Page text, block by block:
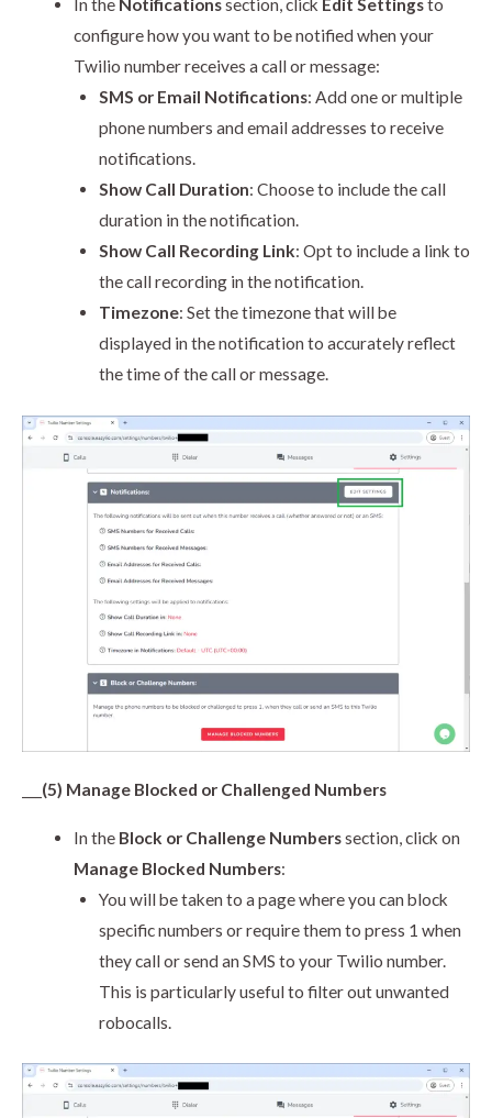
In the Notificationssection, click Edit Settingsto
configure how you want to be notified when your
Twilio number receives a call or message:
SMS or Email Notifications: Add one or multiple
phone numbers and email addresses to receive
notifications.
Show Call Duration: Choose to include the call
duration in the notification.
Show Call Recording Link: Opt to include a link to
the call recording in the notification.
Timezone: Set the timezone that will be
displayed in the notification to accurately reflect
the time of the call or message.
(5) Manage Blocked or Challenged Numbers
In the Block or Challenge Numberssection, click on
Manage Blocked Numbers:
You will be taken to a page where you can block
specific numbers or require them to press 1 when
they call or send an SMS to your Twilio number.
This is particularly useful to filter out unwanted
robocalls.